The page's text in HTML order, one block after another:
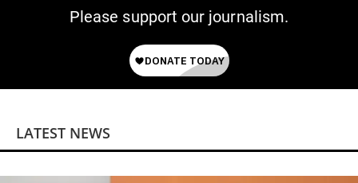
Please support our journalism.
LATEST NEWS